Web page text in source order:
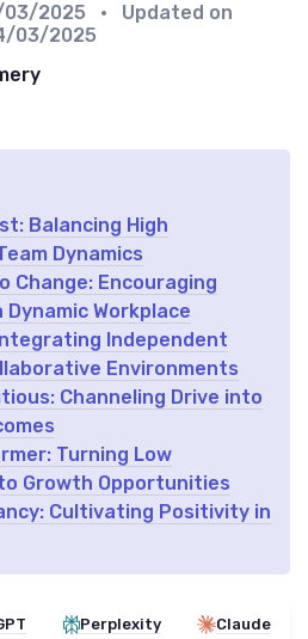
03/2025
• Updated on
03/2025
Balancing High
Dynamics
Change: Encouraging
Workplace
Independent
Environments
Channeling Drive into
Turning Low
Growth Opportunities
Cultivating Positivity in
Perplexity Claude